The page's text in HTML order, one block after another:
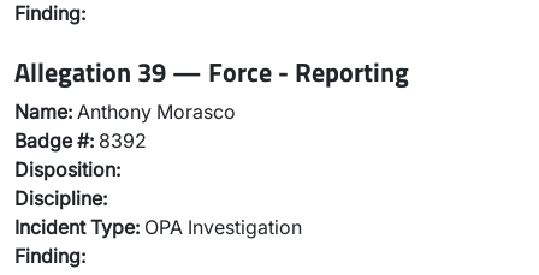
Finding:
Allegation 39 — Force - Reporting
Name: Anthony Morasco
Badge #: 8392
Disposition:
Discipline:
Incident Type: OPA Investigation
Finding: